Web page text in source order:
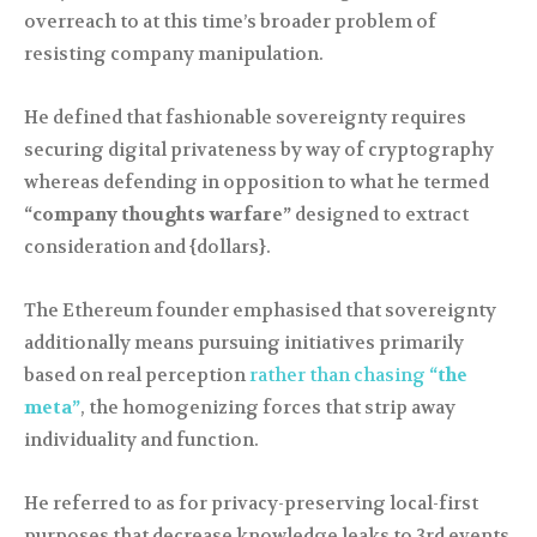
overreach to at this time’s broader problem of
resisting company manipulation.
He defined that fashionable sovereignty requires
securing digital privateness by way of cryptography
whereas defending in opposition to what he termed
“company thoughts warfare” designed to extract
consideration and {dollars}.
The Ethereum founder emphasised that sovereignty
additionally means pursuing initiatives primarily
based on real perceptionrather than chasing “the
meta”, the homogenizing forces that strip away
individuality and function.
He referred to as for privacy-preserving local-first